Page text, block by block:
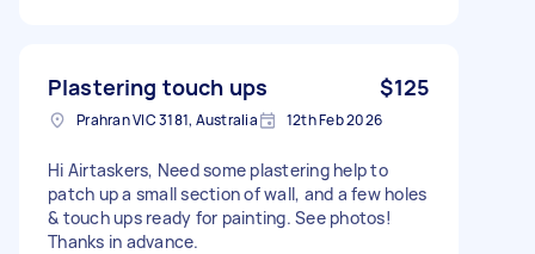
Plastering touch ups $125
Prahran VIC 3181, Australia 12th Feb 2026
Hi Airtaskers, Need some plastering help to
patch up a small section of wall, and a few holes
& touch ups ready for painting. See photos!
Thanks in advance.